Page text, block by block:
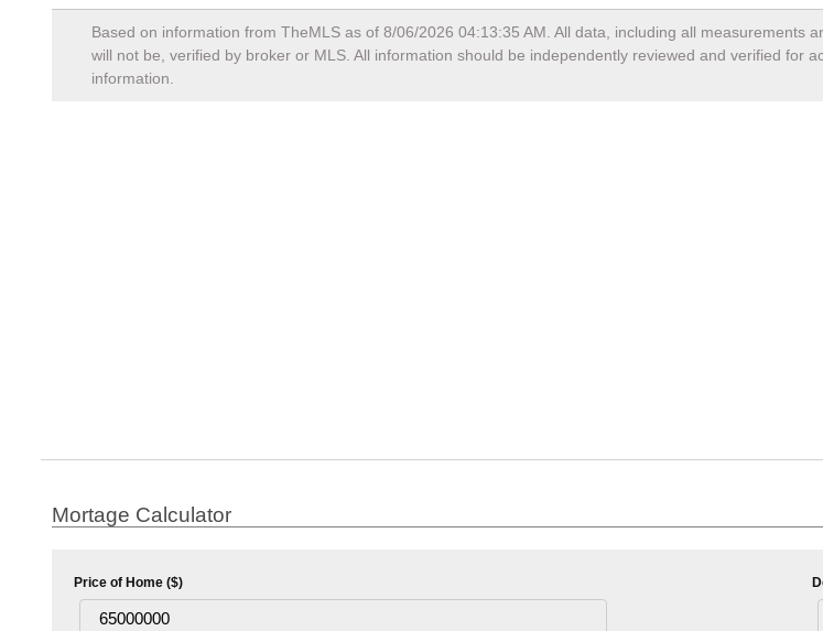
Based on information from TheMLS as of 8/06/2026 04:13:35 AM . All data, including all measurements
will not be, verified by broker or MLS. All information should be independently reviewed and verified for
information.
Mortage Calculator
Price of Home ($)